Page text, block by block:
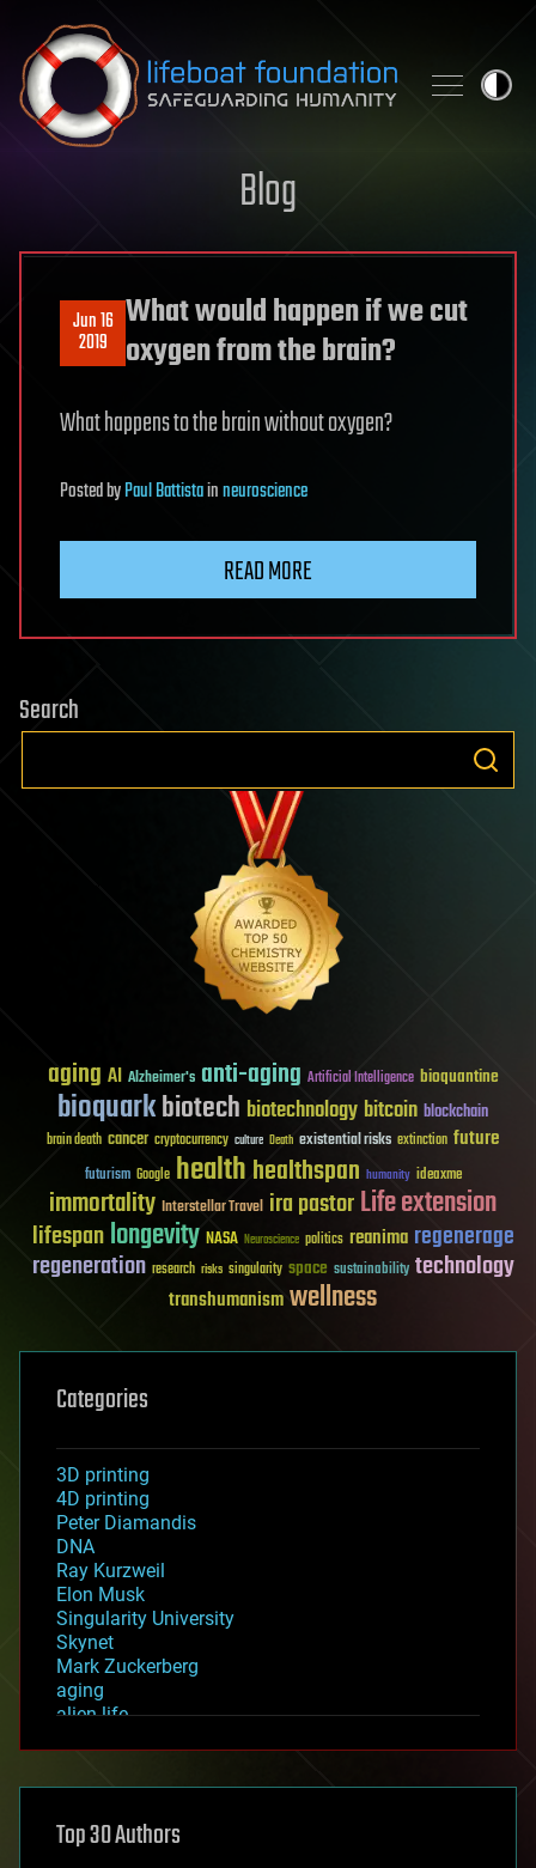
Skip to content
Blog
Jun 16
2019
What would happen if we cut
oxygen from the brain?
What happens to the brain without oxygen?
PostedbyPaul Battistainneuroscience
READ MORE
Search
aging AI Alzheimer's anti-aging Artificial Intelligence bioquantine
bioquarkbiotech biotechnology bitcoin blockchain
brain death cancer cryptocurrency culture Death existential risks extinction future
futurism Google healthhealthspan humanity ideaxme
immortality Interstellar Travel ira pastorLife extension
lifespanlongevity NASA Neuroscience politics reanima regenerage
regeneration research risks singularity space sustainability technology
transhumanismwellness
Categories
3D printing
4D printing
Peter Diamandis
DNA
Ray Kurzweil
Elon Musk
Singularity University
Skynet
Mark Zuckerberg
aging
alien life
asteroid/comet impacts
augmented reality
Top 30 Authors